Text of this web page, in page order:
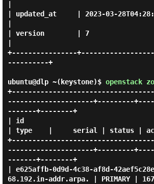
| updated_at     | 2023-03-
| version        | 7
+----------------
----------+
ubuntu@dlp ~(keystone)$ openstack
---------------------+---------
-------+--------+
| id
| type    |     serial | status |
---------------------+---------
-------+--------+
| e625affb-0d9d-4c38-af8d-
68.192.in-addr.arpa. | PRIMARY |